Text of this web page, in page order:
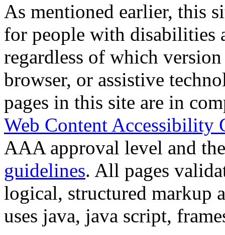
As mentioned earlier, this
for people with disabilities
regardless of which
browser, or assistive
pages in this site are in
Web Content Accessibility
AAA approval level and
guidelines. All pages
logical, structured markup
uses java, java script,